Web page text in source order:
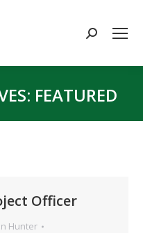
Search:
FEATURED
Officer
Hunter